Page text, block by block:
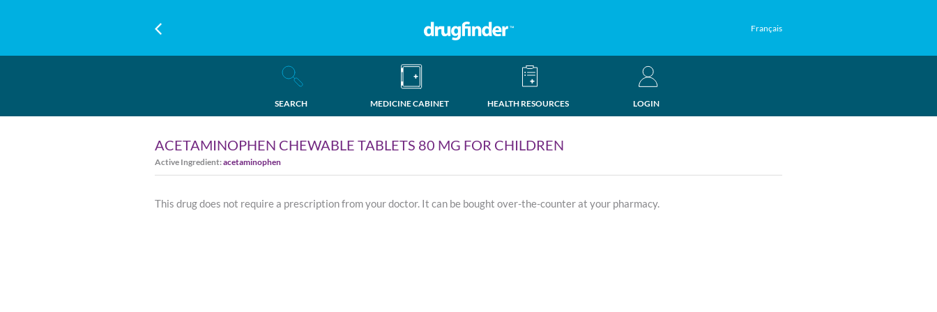
Français
SEARCH MEDICINE CABINET HEALTH RESOURCES LOGIN
ACETAMINOPHEN CHEWABLE TABLETS 80 MG FOR CHILDREN
Active Ingredient:acetaminophen
This drug does not require a prescription from your doctor. It can be bought over-the-counter at your pharmacy.